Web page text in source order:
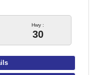
Hwy :
30